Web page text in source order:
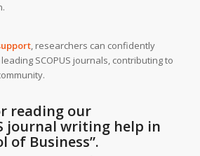
, researchers can confidently
SCOPUS journals, contributing to
reading our
journal writing help in
of Business”.